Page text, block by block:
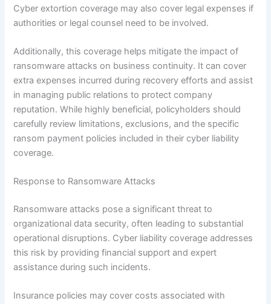
Cyber extortion coverage may also cover legal expenses if
authorities or legal counsel need to be involved.
Additionally, this coverage helps mitigate the impact of
ransomware attacks on business continuity. It can cover
extra expenses incurred during recovery efforts and assist
in managing public relations to protect company
reputation. While highly beneficial, policyholders should
carefully review limitations, exclusions, and the specific
ransom payment policies included in their cyber liability
coverage.
Response to Ransomware Attacks
Ransomware attacks pose a significant threat to
organizational data security, often leading to substantial
operational disruptions. Cyber liability coverage addresses
this risk by providing financial support and expert
assistance during such incidents.
Insurance policies may cover costs associated with